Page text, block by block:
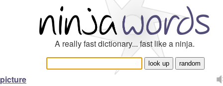
A really fast dictionary... fast like a ninja.
picture